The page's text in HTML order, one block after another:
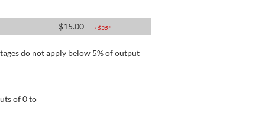
$15.00 +$35*
do not apply below 5% of output
of 0 to